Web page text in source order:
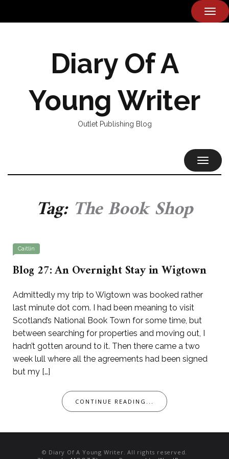
Diary Of A
Young Writer
Outlet Publishing Blog
Tag: The Book Shop
Caitlin
Blog 27: An Overnight Stay in Wigtown
Admittedly my trip to Wigtown was booked rather
last minute dot com. I had been meaning to visit
Scotland’s National Book Town for some time, but
between searching for properties and moving out, I
hadn’t gotten around to it. Then there came a two
week lull where all the agreements had been signed
but my […]
CONTINUE READING...
© Diary Of A Young Writer. All rights reserved.